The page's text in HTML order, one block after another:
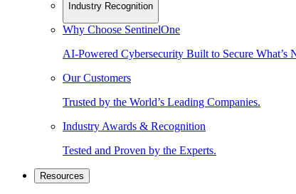
Industry Recognition
Why Choose SentinelOne
AI-Powered Cybersecurity Built to Secure What’s
Our Customers
Trusted by the World’s Leading Companies.
Industry Awards & Recognition
Tested and Proven by the Experts.
Resources